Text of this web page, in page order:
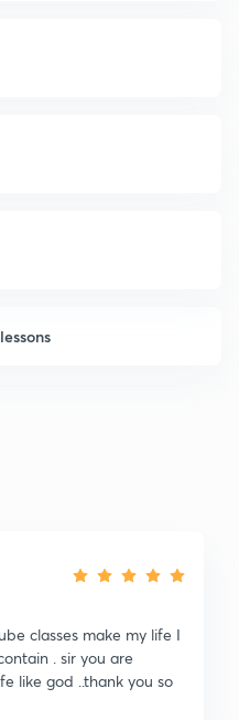
classes make my life I
. sir you are
like god ..thank you so